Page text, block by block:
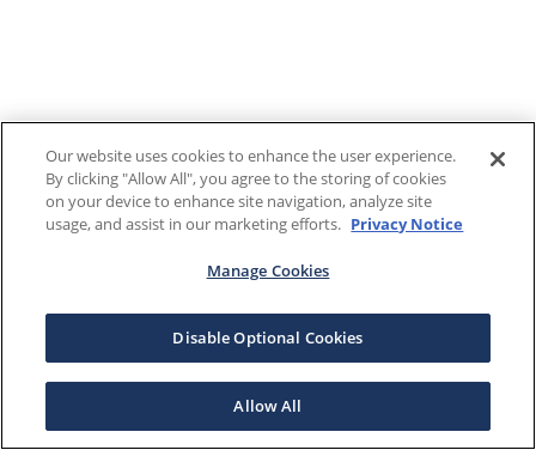
Our website uses cookies to enhance the user experience.
By clicking "Allow All", you agree to the storing of cookies
on your device to enhance site navigation, analyze site
usage, and assist in our marketing efforts. Privacy Notice
Manage Cookies
Disable Optional Cookies
Allow All